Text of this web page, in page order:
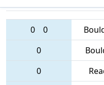
0 0
0
0